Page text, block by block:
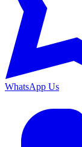
WhatsApp Us